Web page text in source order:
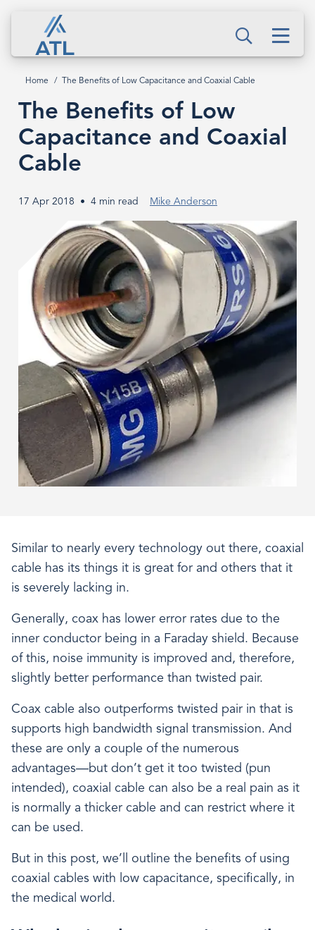
content
Search
The
Benefits
of
Low
Capacitance
and
Coaxial
Cable
Breadcrumb
Home The Benefits of Low Capacitance and Coaxial Cable
The Benefits of Low
Capacitance and Coaxial
Cable
17 Apr 2018 4 min read Mike Anderson
Similar to nearly every technology out there, coaxial
cable has its things it is great for and others that it
is severely lacking in.
Generally, coax has lower error rates due to the
inner conductor being in a Faraday shield. Because
of this, noise immunity is improved and, therefore,
slightly better performance than twisted pair.
Coax cable also outperforms twisted pair in that is
supports high bandwidth signal transmission. And
these are only a couple of the numerous
advantages—but don’t get it too twisted (pun
intended), coaxial cable can also be a real pain as it
is normally a thicker cable and can restrict where it
can be used.
But in this post, we’ll outline the benefits of using
coaxial cables with low capacitance, specifically, in
the medical world.